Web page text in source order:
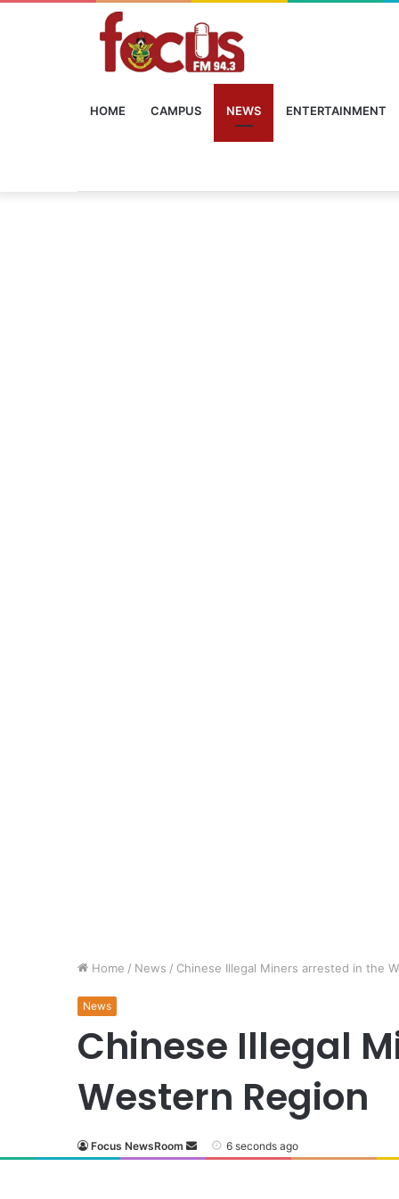
HOME CAMPUS NEWS ENTERTAINMENT
Home / News / Chinese Illegal Miners arrested in the
News
Chinese Illegal
Western Region
Focus NewsRoom 6 seconds ago